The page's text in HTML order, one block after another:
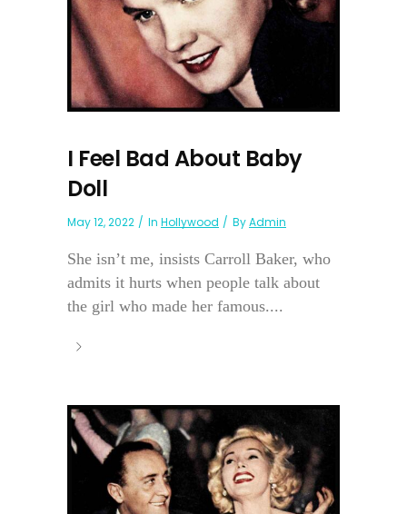
I Feel Bad About Baby
Doll
May 12, 2022 In Hollywood ByAdmin
She isn’t me, insists Carroll Baker, who
admits it hurts when people talk about
the girl who made her famous....